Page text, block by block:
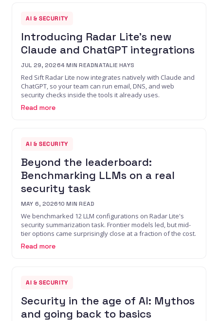
AI & SECURITY
Introducing Radar Lite's new
Claude and ChatGPT integrations
JUL 29, 20264 MIN READNATALIE HAYS
Red Sift Radar Lite now integrates natively with Claude and
ChatGPT, so your team can run email, DNS, and web
security checks inside the tools it already uses.
Read more
AI & SECURITY
Beyond the leaderboard:
Benchmarking LLMs on a real
security task
MAY 6, 202610 MIN READ
We benchmarked 12 LLM configurations on Radar Lite's
security summarization task. Frontier models led, but mid-
tier options came surprisingly close at a fraction of the cost.
Read more
AI & SECURITY
Security in the age of AI: Mythos
and going back to basics